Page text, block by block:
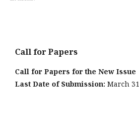
Call for Papers
Call for Papers for the New Issue
Last Date of Submission: March 31